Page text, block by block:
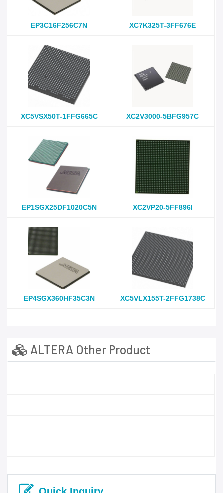
EP3C16F256C7N XC7K325T-3FF676E
XC5VSX50T-1FFG665C XC2V3000-5BFG957C
EP1SGX25DF1020C5N XC2VP20-5FF896I
EP4SGX360HF35C3N XC5VLX155T-2FFG1738C
ALTERA Other Product